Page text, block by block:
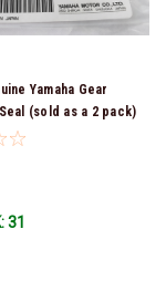
Yamaha Gear
(sold as a 2 pack)
00 *In Stock &
31